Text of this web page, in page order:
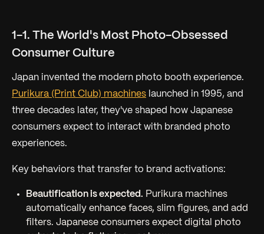
1-1. The World's Most Photo-Obsessed
Consumer Culture
Japan invented the modern photo booth experience.
Purikura (Print Club) machines launched in 1995, and
three decades later, they've shaped how Japanese
consumers expect to interact with branded photo
experiences.
Key behaviors that transfer to brand activations:
Beautification is expected. Purikura machines
automatically enhance faces, slim figures, and add
filters. Japanese consumers expect digital photo